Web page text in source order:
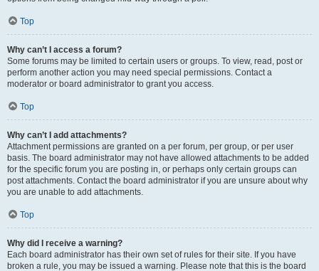
Top
Why can’t I access a forum?
Some forums may be limited to certain users or groups. To view, read, post or
perform another action you may need special permissions. Contact a
moderator or board administrator to grant you access.
Top
Why can’t I add attachments?
Attachment permissions are granted on a per forum, per group, or per user
basis. The board administrator may not have allowed attachments to be added
for the specific forum you are posting in, or perhaps only certain groups can
post attachments. Contact the board administrator if you are unsure about why
you are unable to add attachments.
Top
Why did I receive a warning?
Each board administrator has their own set of rules for their site. If you have
broken a rule, you may be issued a warning. Please note that this is the board